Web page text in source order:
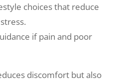
choices that reduce
if pain and poor
discomfort but also